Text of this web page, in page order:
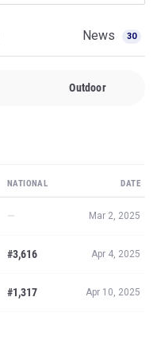
News 30
Outdoor
NATIONAL DATE
— Mar 2, 2025
#3,616 Apr 4, 2025
#1,317 Apr 10, 2025